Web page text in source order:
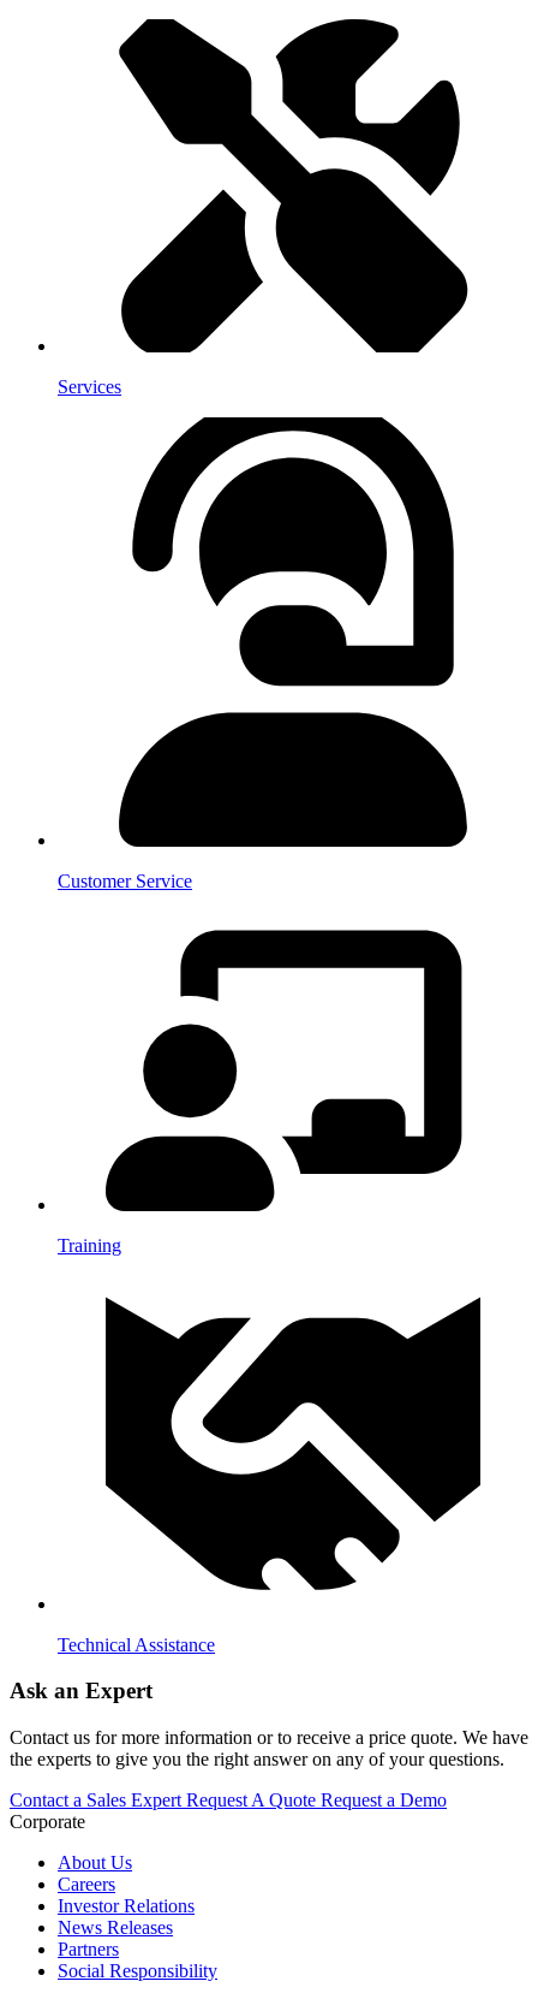
Services
Customer Service
Training
Technical Assistance
Ask an Expert
Contact us for more information or to receive a price quote. We have
the experts to give you the right answer on any of your questions.
Contact a Sales Expert Request A Quote Request a Demo
Corporate
About Us
Careers
Investor Relations
News Releases
Partners
Social Responsibility